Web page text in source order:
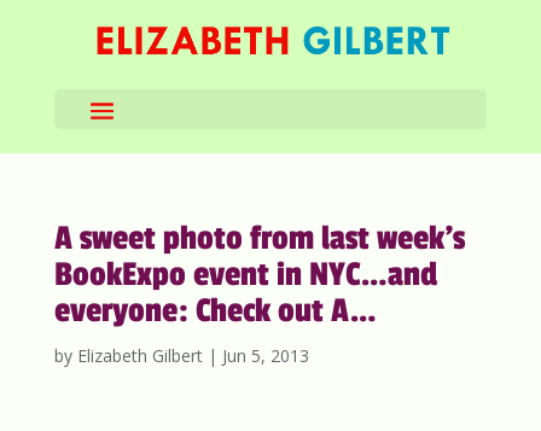
A sweet photo from last week’s
BookExpo event in NYC…and
everyone: Check out A…
by Elizabeth Gilbert| Jun 5, 2013